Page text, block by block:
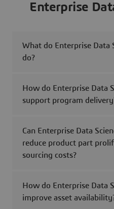
Enterprise
What do Enterprise Data
do?
How do Enterprise Data
support program
Can Enterprise Data
reduce product part
sourcing costs?
How do Enterprise Data
improve asset